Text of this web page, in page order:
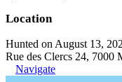
Location
Hunted on August 13,
Rue des Clercs 24, 7000
Navigate